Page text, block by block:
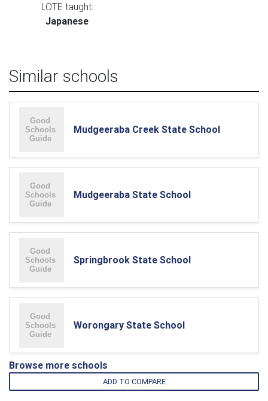
LOTE taught:
Japanese
Similar schools
Mudgeeraba Creek State School
Mudgeeraba State School
Springbrook State School
Worongary State School
Browse more schools
ADD TO COMPARE